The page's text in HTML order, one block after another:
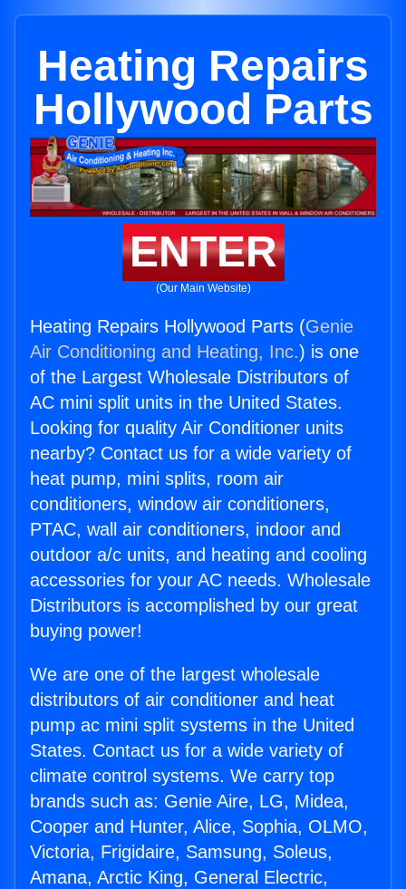
Heating Repairs
Hollywood Parts
ENTER
(Our Main Website)
Heating Repairs Hollywood Parts (Genie
Air Conditioning and Heating, Inc.) is one
of the Largest Wholesale Distributors of
AC mini split units in the United States.
Looking for quality Air Conditioner units
nearby? Contact us for a wide variety of
heat pump, mini splits, room air
conditioners, window air conditioners,
PTAC, wall air conditioners, indoor and
outdoor a/c units, and heating and cooling
accessories for your AC needs. Wholesale
Distributors is accomplished by our great
buying power!
We are one of the largest wholesale
distributors of air conditioner and heat
pump ac mini split systems in the United
States. Contact us for a wide variety of
climate control systems. We carry top
brands such as: Genie Aire, LG, Midea,
Cooper and Hunter, Alice, Sophia, OLMO,
Victoria, Frigidaire, Samsung, Soleus,
Amana, Arctic King, General Electric,